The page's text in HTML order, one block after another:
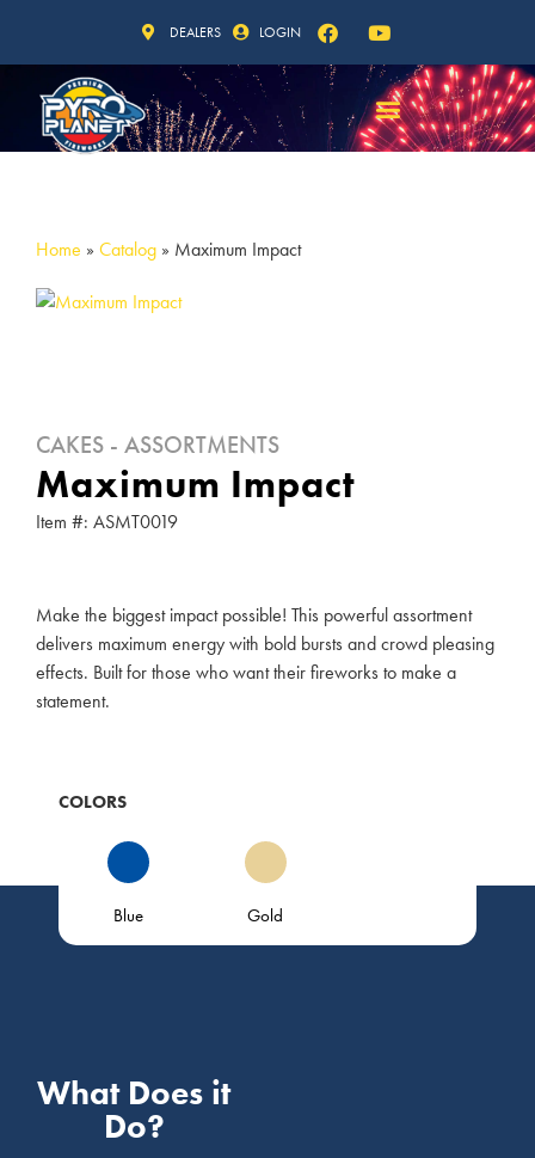
DEALERS LOGIN
Home » Catalog » Maximum Impact
CAKES - ASSORTMENTS
Maximum Impact
Item #: ASMT0019
Make the biggest impact possible! This powerful assortment
delivers maximum energy with bold bursts and crowd pleasing
effects. Built for those who want their fireworks to make a
statement.
COLORS
Blue Gold
What Does it
Do?